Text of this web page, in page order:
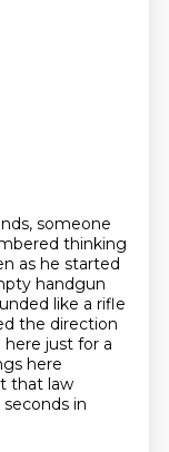
someone
thinking
as he started
handgun
like a rifle
the direction
just for a
here
that law
in